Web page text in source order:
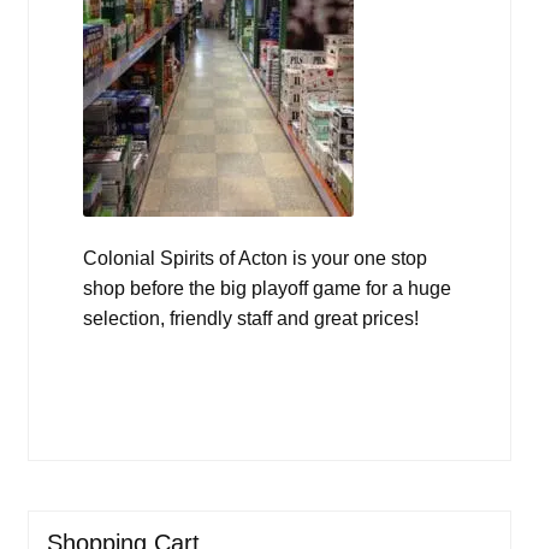
Colonial Spirits of Acton is your one stop
shop before the big playoff game for a huge
selection, friendly staff and great prices!
Shopping Cart